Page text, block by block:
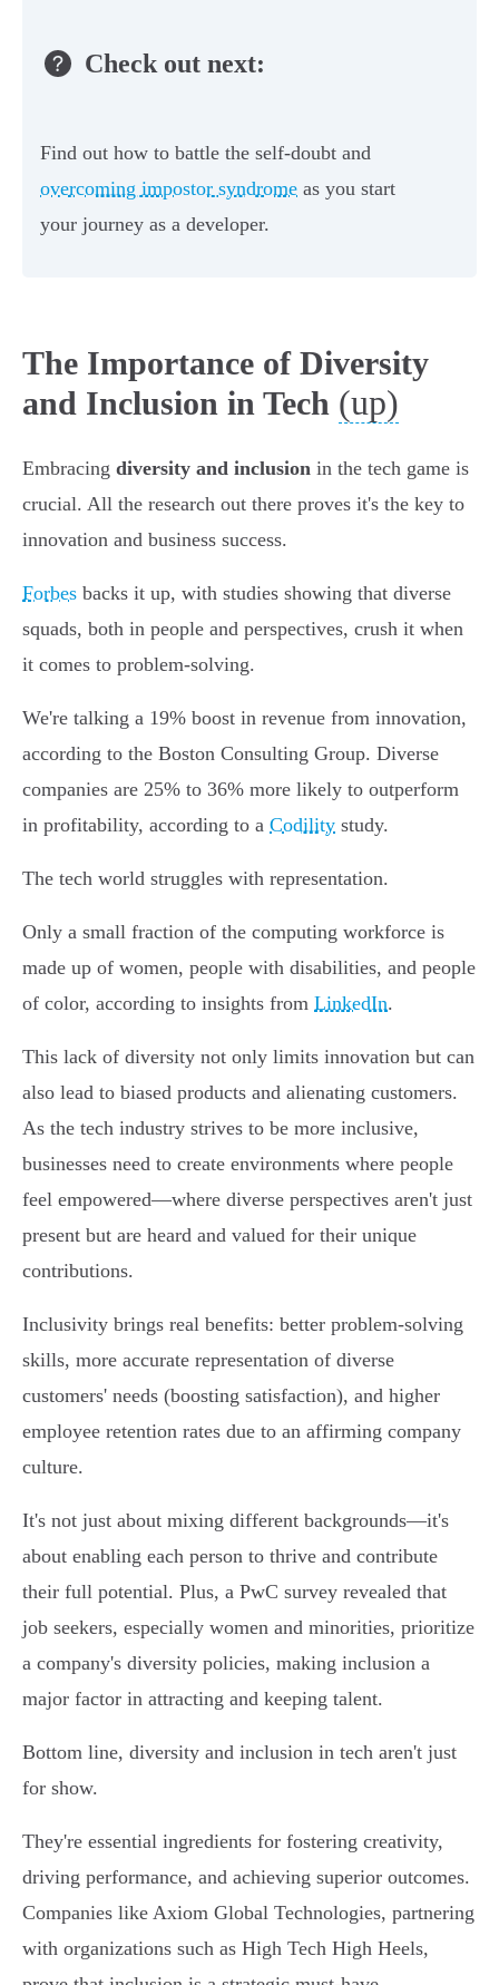
Check out next:
Find out how to battle the self-doubt and
overcoming impostor syndrome as you start
your journey as a developer.
The Importance of Diversity
and Inclusion in Tech (up)
Embracing diversity and inclusion in the tech game is
crucial. All the research out there proves it's the key to
innovation and business success.
Forbes backs it up, with studies showing that diverse
squads, both in people and perspectives, crush it when
it comes to problem-solving.
We're talking a 19% boost in revenue from innovation,
according to the Boston Consulting Group. Diverse
companies are 25% to 36% more likely to outperform
in profitability, according to a Codility study.
The tech world struggles with representation.
Only a small fraction of the computing workforce is
made up of women, people with disabilities, and people
of color, according to insights from LinkedIn.
This lack of diversity not only limits innovation but can
also lead to biased products and alienating customers.
As the tech industry strives to be more inclusive,
businesses need to create environments where people
feel empowered—where diverse perspectives aren't just
present but are heard and valued for their unique
contributions.
Inclusivity brings real benefits: better problem-solving
skills, more accurate representation of diverse
customers' needs (boosting satisfaction), and higher
employee retention rates due to an affirming company
culture.
It's not just about mixing different backgrounds—it's
about enabling each person to thrive and contribute
their full potential. Plus, a PwC survey revealed that
job seekers, especially women and minorities, prioritize
a company's diversity policies, making inclusion a
major factor in attracting and keeping talent.
Bottom line, diversity and inclusion in tech aren't just
for show.
They're essential ingredients for fostering creativity,
driving performance, and achieving superior outcomes.
Companies like Axiom Global Technologies, partnering
with organizations such as High Tech High Heels,